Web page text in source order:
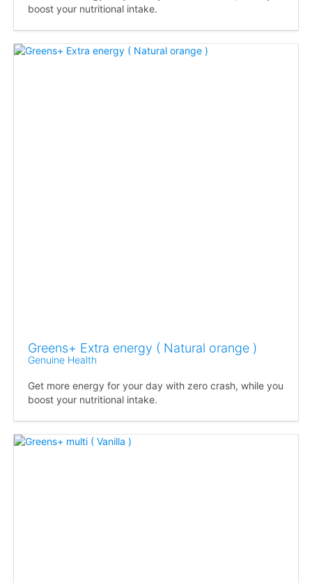
boost your nutritional intake.
Greens+ Extra energy ( Natural orange )
Genuine Health
Get more energy for your day with zero crash, while you
boost your nutritional intake.